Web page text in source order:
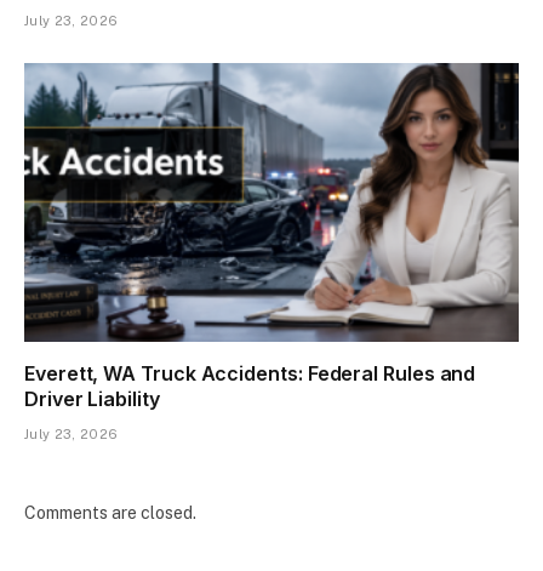
July 23, 2026
Everett, WA Truck Accidents: Federal Rules and
Driver Liability
July 23, 2026
Comments are closed.